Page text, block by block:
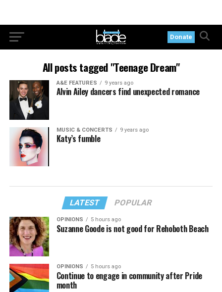
Donate
All posts tagged "Teenage Dream"
A&E FEATURES 9 years ago
Alvin Ailey dancers find unexpected romance
MUSIC & CONCERTS 9 years ago
Katy’s fumble
LATEST POPULAR
OPINIONS 5 hours ago
Suzanne Goode is not good for Rehoboth Beach
OPINIONS 5 hours ago
Continue to engage in community after Pride
month